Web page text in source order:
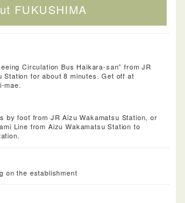
FUKUSHIMA
Circulation Bus Haikara-san” from JR
Station for about 8 minutes. Get off at
mae.
by foot from JR Aizu Wakamatsu Station, or
Line from Aizu Wakamatsu Station to
on the establishment